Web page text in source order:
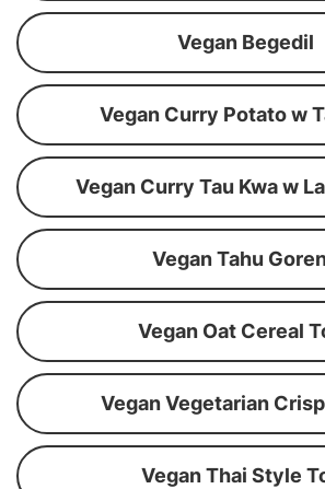
Vegan Begedil
Vegan Curry Potato w
Vegan Curry Tau Kwa w
Vegan Tahu
Vegan Oat Cereal
Vegan Vegetarian
Vegan Thai Style